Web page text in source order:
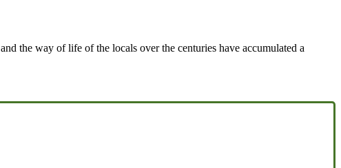
the way of life of the locals over the centuries have accumulated a